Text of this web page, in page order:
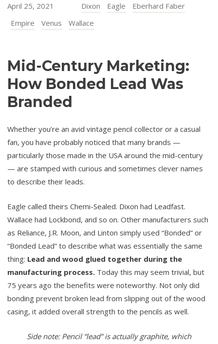
April 25, 2021 Dixon Eagle
Eberhard Faber
Empire
Venus Wallace
Mid-Century Marketing:
How Bonded Lead Was
Branded
Whether you’re an avid vintage pencil collector or a casual
fan, you have probably noticed that many brands —
particularly those made in the USA around the mid-century
— are stamped with curious and sometimes clever names
to describe their leads.
Eagle called theirs Chemi-Sealed. Dixon had Leadfast.
Wallace had Lockbond, and so on. Other manufacturers such
as Reliance, J.R. Moon, and Linton simply used “Bonded” or
“Bonded Lead” to describe what was essentially the same
thing: Lead and wood glued together during the
manufacturing process. Today this may seem trivial, but
75 years ago the benefits were noteworthy. Not only did
bonding prevent broken lead from slipping out of the wood
casing, it added overall strength to the pencils as well.
Side note: Pencil “lead” is actually graphite, which